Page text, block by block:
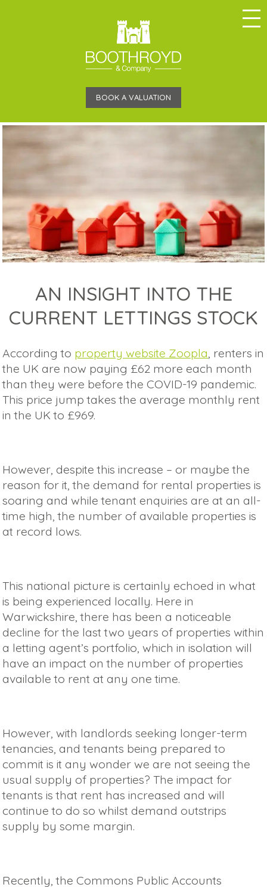
BOOK A VALUATION
AN INSIGHT INTO THE
CURRENT LETTINGS STOCK
According to property website Zoopla , renters in
the UK are now paying £62 more each month
than they were before the COVID-19 pandemic.
This price jump takes the average monthly rent
in the UK to £969.
However, despite this increase – or maybe the
reason for it, the demand for rental properties is
soaring and while tenant enquiries are at an all-
time high, the number of available properties is
at record lows.
This national picture is certainly echoed in what
is being experienced locally. Here in
Warwickshire, there has been a noticeable
decline for the last two years of properties within
a letting agent’s portfolio, which in isolation will
have an impact on the number of properties
available to rent at any one time.
However, with landlords seeking longer-term
tenancies, and tenants being prepared to
commit is it any wonder we are not seeing the
usual supply of properties? The impact for
tenants is that rent has increased and will
continue to do so whilst demand outstrips
supply by some margin.
Recently, the Commons Public Accounts